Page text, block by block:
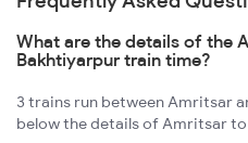
What are the details of the
Bakhtiyarpur train time?
3 trains run between Amritsar
below the details of Amritsar